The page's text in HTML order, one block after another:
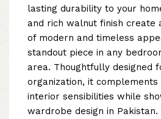
lasting durability to your
and rich walnut finish create
of modern and timeless
standout piece in any
area. Thoughtfully designed
organization, it
interior sensibilities while
wardrobe design in Pakistan.